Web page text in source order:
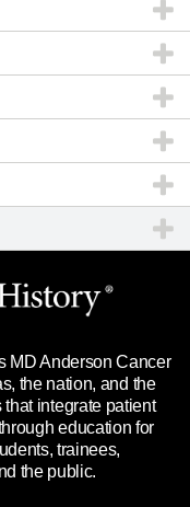
a question
MD Anderson Cancer
the nation, and the
integrate patient
education for
trainees,
the public.